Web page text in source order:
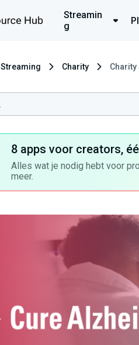
Streamin
g
Streaming Charity Charity
8 apps voor creators,
Alles wat je nodig hebt voor
meer.